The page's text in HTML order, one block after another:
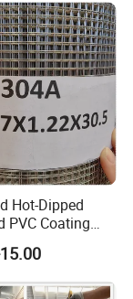
in exporting
in 1988,
become one of the
Hot-Dipped
PVC Coating
Mesh for
and Fence
Panels